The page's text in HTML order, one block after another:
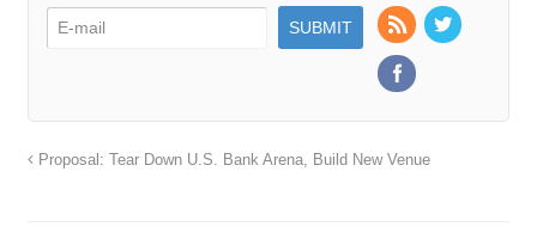
Proposal: Tear Down U.S. Bank Arena, Build New Venue